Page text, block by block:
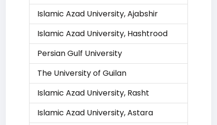
Islamic Azad University, Ajabshir
Islamic Azad University, Hashtrood
Persian Gulf University
The University of Guilan
Islamic Azad University, Rasht
Islamic Azad University, Astara